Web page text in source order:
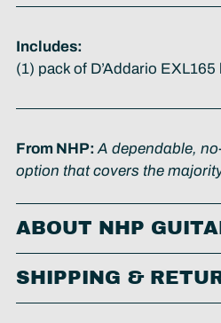
Includes:
(1) pack of D’Addario
From NHP: A dependable,
option that covers the
ABOUT NHP
SHIPPING &